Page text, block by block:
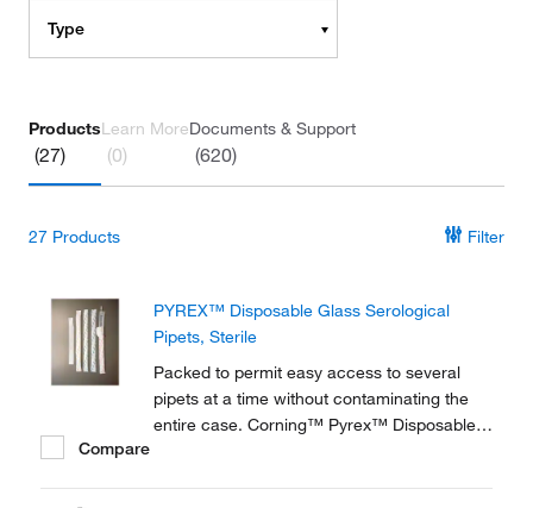
Type
Products
(27)
Learn More
(0)
Documents & Support
(620)
27 Products Filter
PYREX™ Disposable Glass Serological
Pipets, Sterile
Packed to permit easy access to several
pipets at a time without contaminating the
entire case. Corning™ Pyrex™ Disposable
Compare